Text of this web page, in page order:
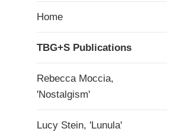
Home
TBG+S Publications
Rebecca Moccia,
'Nostalgism'
Lucy Stein, 'Lunula'